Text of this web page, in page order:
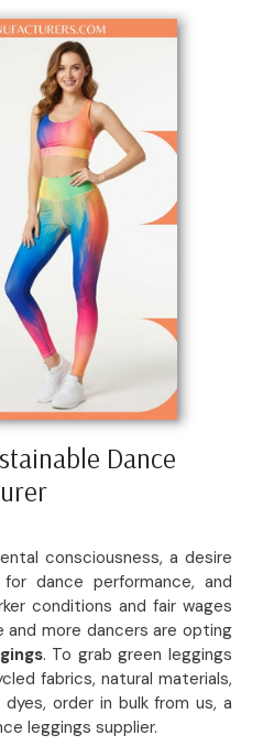
Dance
consciousness, a desire
dance performance, and
conditions and fair wages
and more dancers are opting
. To grab green leggings
fabrics, natural materials,
order in bulk from us, a
leggings supplier.